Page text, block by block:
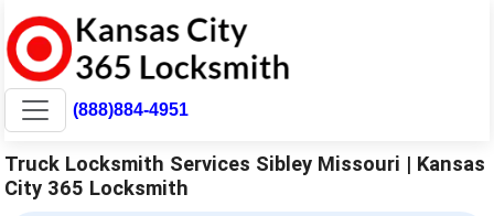
(888)884-4951
Truck Locksmith Services Sibley Missouri | Kansas
City 365 Locksmith